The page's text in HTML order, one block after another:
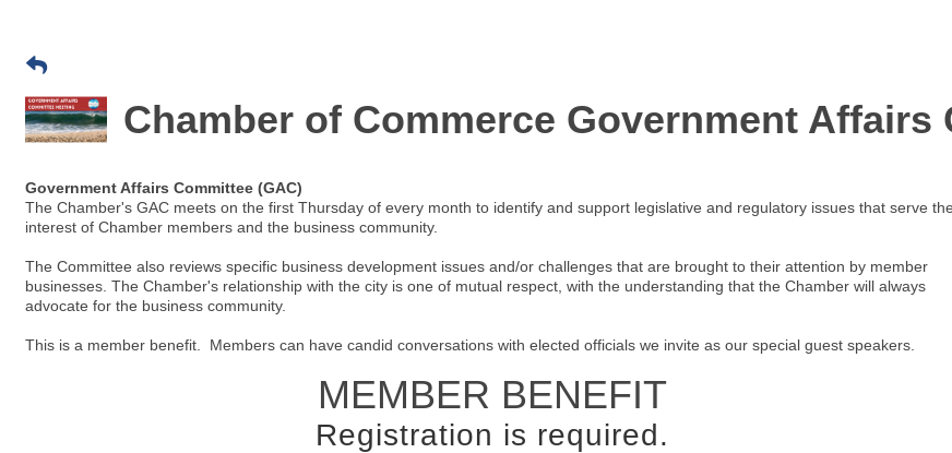
Chamber of Commerce Government Affairs
Government Affairs Committee (GAC)
The Chamber's GAC meets on the first Thursday of every month to identify and support legislative and regulatory issues that serve the
interest of Chamber members and the business community.
The Committee also reviews specific business development issues and/or challenges that are brought to their attention by member
businesses. The Chamber's relationship with the city is one of mutual respect, with the understanding that the Chamber will always
advocate for the business community.
This is a member benefit. Members can have candid conversations with elected officials we invite as our special guest speakers.
MEMBER BENEFIT
Registration is required.